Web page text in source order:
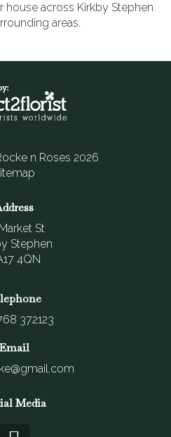
house across Kirkby Stephen
areas.
n Roses 2026
St
Stephen
4QN
372123
Email
Media